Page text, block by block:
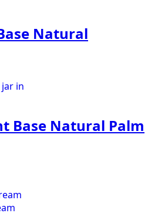
Natural
Base Natural Palm